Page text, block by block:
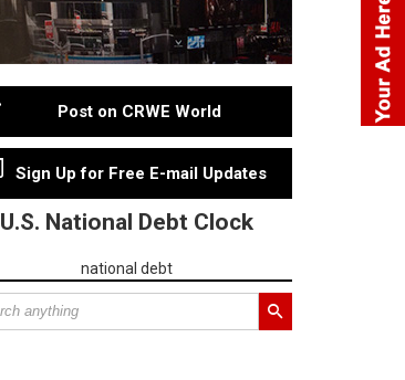
Post on CRWE World
Sign Up for Free E-mail Updates
U.S. National Debt Clock
national debt